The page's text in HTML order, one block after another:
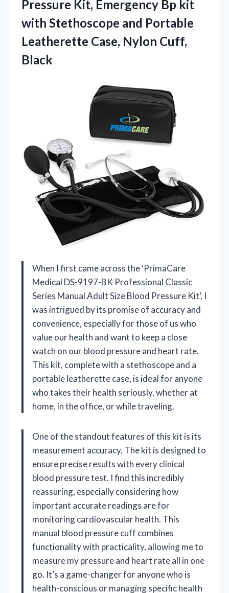
Pressure Kit, Emergency Bp kit
with Stethoscope and Portable
Leatherette Case, Nylon Cuff,
Black
When I first came across the ‘PrimaCare
Medical DS-9197-BK Professional Classic
Series Manual Adult Size Blood Pressure Kit’, I
was intrigued by its promise of accuracy and
convenience, especially for those of us who
value our health and want to keep a close
watch on our blood pressure and heart rate.
This kit, complete with a stethoscope and a
portable leatherette case, is ideal for anyone
who takes their health seriously, whether at
home, in the office, or while traveling.
One of the standout features of this kit is its
measurement accuracy. The kit is designed to
ensure precise results with every clinical
blood pressure test. I find this incredibly
reassuring, especially considering how
important accurate readings are for
monitoring cardiovascular health. This
manual blood pressure cuff combines
functionality with practicality, allowing me to
measure my pressure and heart rate all in one
go. It’s a game-changer for anyone who is
health-conscious or managing specific health